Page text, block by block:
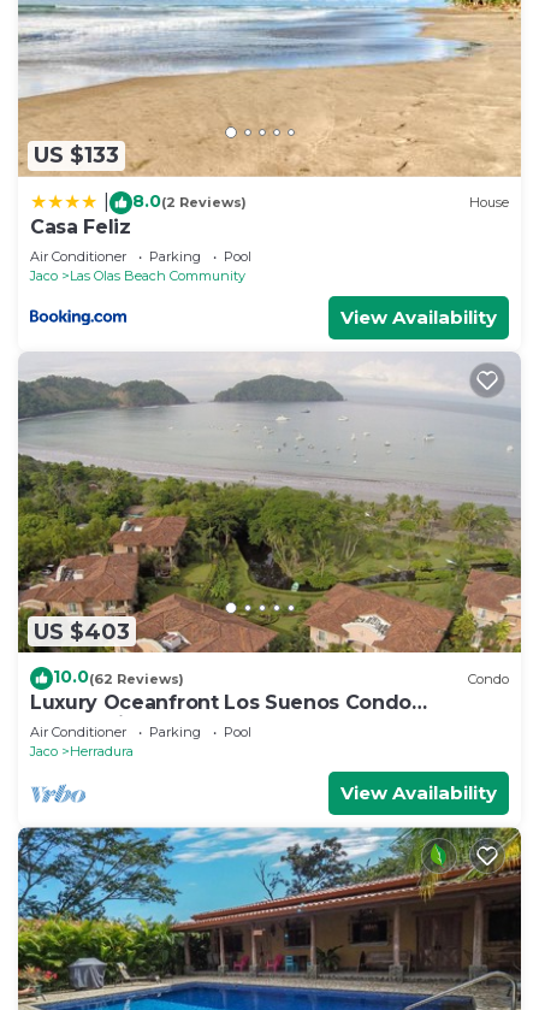
US $133
8.0(2 Reviews) House
Casa Feliz
Air Conditioner Parking
Pool
Jaco
Las Olas Beach Community
View Availability
US $403
10.0(62 Reviews) Condo
Luxury Oceanfront Los Suenos Condo
overlooking Herradura Bay
Air Conditioner Parking
Pool
Jaco
Herradura
View Availability